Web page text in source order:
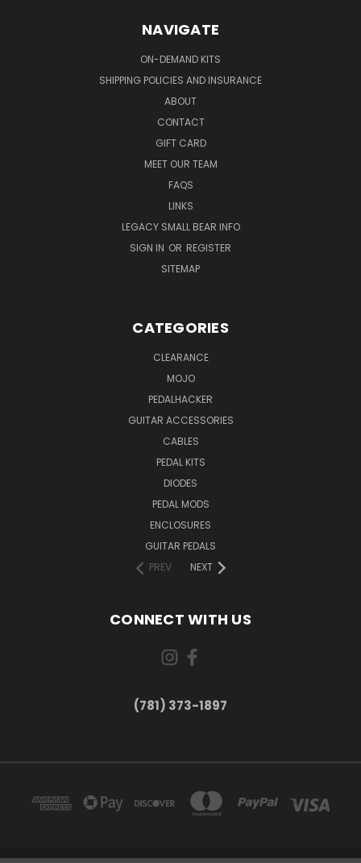
NAVIGATE
ON-DEMAND KITS
SHIPPING POLICIES AND INSURANCE
ABOUT
CONTACT
GIFT CARD
MEET OUR TEAM
FAQS
LINKS
LEGACY SMALL BEAR INFO
SIGN IN OR REGISTER
SITEMAP
CATEGORIES
CLEARANCE
MOJO
PEDALHACKER
GUITAR ACCESSORIES
CABLES
PEDAL KITS
DIODES
PEDAL MODS
ENCLOSURES
GUITAR PEDALS
PREV
NEXT
CONNECT WITH US
(781) 373-1897